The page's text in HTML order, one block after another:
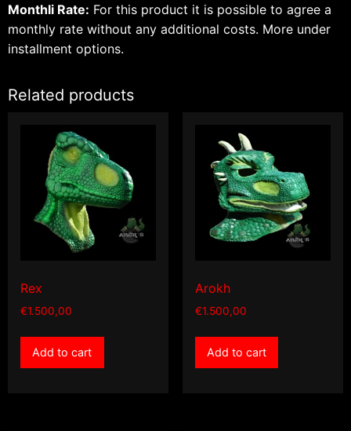
Monthli Rate: For this product it is possible to agree a
monthly rate without any additional costs. More under
installment options.
Related products
Rex
€1.500,00
Add to cart
Arokh
€1.500,00
Add to cart